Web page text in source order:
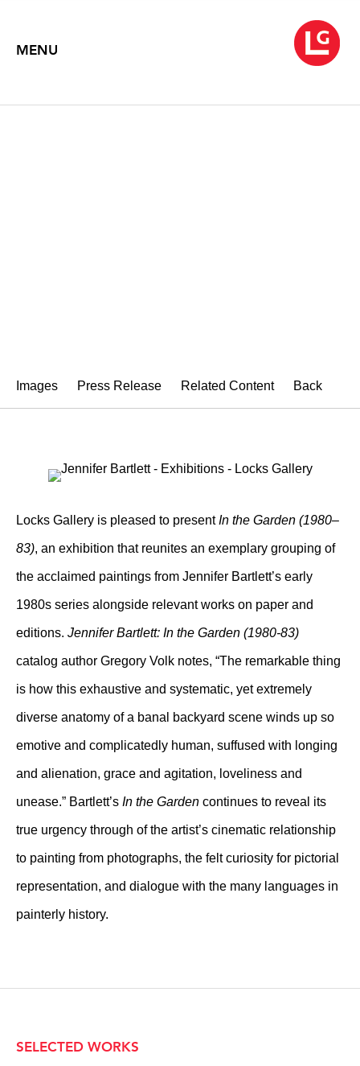
MENU
Images Press Release Related Content Back
Locks Gallery is pleased to presentIn the Garden (1980–
83), an exhibition that reunites an exemplary grouping of
the acclaimed paintings from Jennifer Bartlett’s early
1980s series alongside relevant works on paper and
editions. Jennifer Bartlett: In the Garden (1980-83)
catalog author Gregory Volk notes, “The remarkable thing
is how this exhaustive and systematic, yet extremely
diverse anatomy of a banal backyard scene winds up so
emotive and complicatedly human, suffused with longing
and alienation, grace and agitation, loveliness and
unease.” Bartlett’s In the Garden continues to reveal its
true urgency through of the artist’s cinematic relationship
to painting from photographs, the felt curiosity for pictorial
representation, and dialogue with the many languages in
painterly history.
SELECTED WORKS